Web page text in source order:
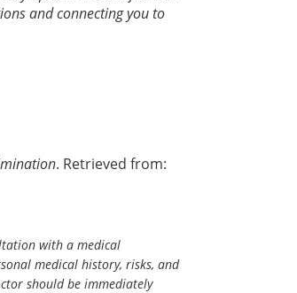
and connecting you to
. Retrieved from:
with a medical
medical history, risks, and
should be immediately